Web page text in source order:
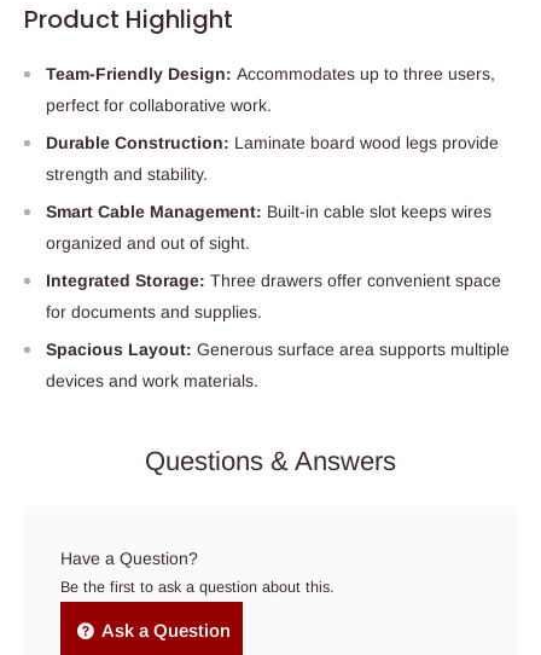
Product Highlight
Team-Friendly Design: Accommodates up to three users,
perfect for collaborative work.
Durable Construction: Laminate board wood legs provide
strength and stability.
Smart Cable Management: Built-in cable slot keeps wires
organized and out of sight.
Integrated Storage: Three drawers offer convenient space
for documents and supplies.
Spacious Layout: Generous surface area supports multiple
devices and work materials.
Questions & Answers
Have a Question?
Be the first to ask a question about this.
Ask a Question